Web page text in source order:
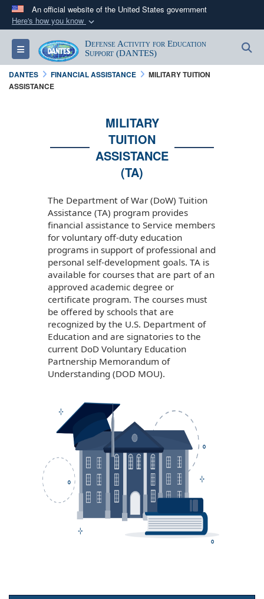
An official website of the United States government
Here's how you know
Official websites use .mil
A.milwebsite belongs to an official U.S.
Department of Defense organization in the United
States.
Secure .mil websites use HTTPS
orhttps:// means you’ve safely
connected to the .mil website. Share sensitive
information only on official, secure websites.
Toggle navigation
Defense Activity for Education
Support (DANTES)
DANTES FINANCIAL ASSISTANCE
MILITARY TUITION
ASSISTANCE
MILITARY
TUITION
ASSISTANCE
(TA)
The Department of War (DoW) Tuition
Assistance (TA) program provides
financial assistance to Service members
for voluntary off-duty education
programs in support of professional and
personal self-development goals. TA is
available for courses that are part of an
approved academic degree or
certificate program. The courses must
be offered by schools that are
recognized by the U.S. Department of
Education and are signatories to the
current DoD Voluntary Education
Partnership Memorandum of
Understanding (DOD MOU).